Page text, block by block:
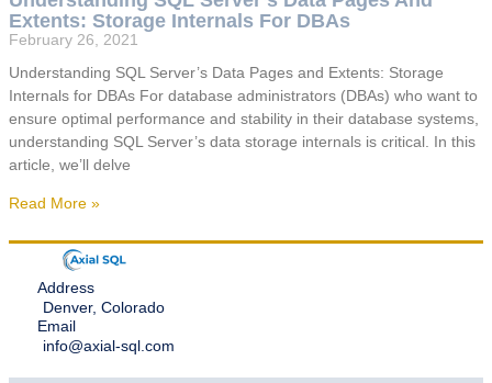
Extents: Storage Internals For DBAs
February 26, 2021
Understanding SQL Server’s Data Pages and Extents: Storage
Internals for DBAs For database administrators (DBAs) who want to
ensure optimal performance and stability in their database systems,
understanding SQL Server’s data storage internals is critical. In this
article, we’ll delve
Read More »
Address
Denver, Colorado
Email
info@axial-sql.com